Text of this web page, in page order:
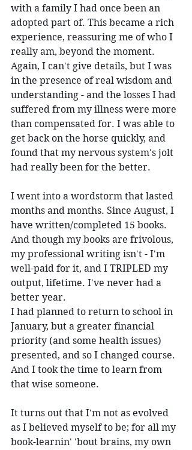
with a family I had once been an
adopted part of. This became a rich
experience, reassuring me of who I
really am, beyond the moment.
Again, I can't give details, but I was
in the presence of real wisdom and
understanding - and the losses I had
suffered from my illness were more
than compensated for. I was able to
get back on the horse quickly, and
found that my nervous system's jolt
had really been for the better.
I went into a wordstorm that lasted
months and months. Since August, I
have written/completed 15 books.
And though my books are frivolous,
my professional writing isn't - I'm
well-paid for it, and I TRIPLED my
output, lifetime. I've never had a
better year.
I had planned to return to school in
January, but a greater financial
priority (and some health issues)
presented, and so I changed course.
And I took the time to learn from
that wise someone.
It turns out that I'm not as evolved
as I believed myself to be; for all my
book-learnin' 'bout brains, my own